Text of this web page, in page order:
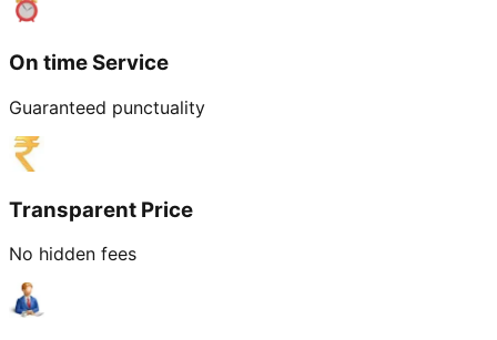
On time Service
Guaranteed punctuality
Transparent Price
No hidden fees